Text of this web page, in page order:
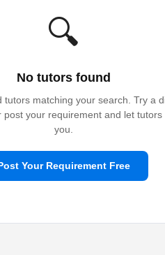
🔍
No tutors found
tutors matching your search. Try a
post your requirement and let tutors
you.
Your Requirement Free